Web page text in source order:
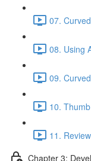
07.
08. Using
09.
10.
11.
Chapter 3: